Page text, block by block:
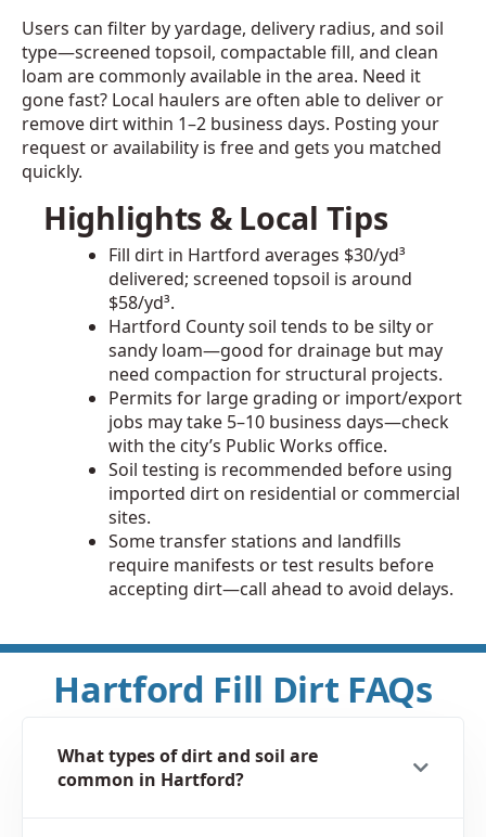
Users can filter by yardage, delivery radius, and soil
type—screened topsoil, compactable fill, and clean
loam are commonly available in the area. Need it
gone fast? Local haulers are often able to deliver or
remove dirt within 1–2 business days. Posting your
request or availability is free and gets you matched
quickly.
Highlights & Local Tips
Fill dirt in Hartford averages $30/yd³
delivered; screened topsoil is around
$58/yd³.
Hartford County soil tends to be silty or
sandy loam—good for drainage but may
need compaction for structural projects.
Permits for large grading or import/export
jobs may take 5–10 business days—check
with the city’s Public Works office.
Soil testing is recommended before using
imported dirt on residential or commercial
sites.
Some transfer stations and landfills
require manifests or test results before
accepting dirt—call ahead to avoid delays.
Hartford Fill Dirt FAQs
What types of dirt and soil are
common in Hartford?